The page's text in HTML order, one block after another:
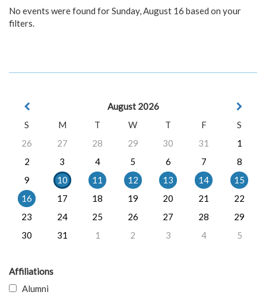
No events were found for Sunday, August 16 based on your
filters.
August 2026
S
M T W T F
S
26
27 28 29 30 31
1
2
3 4 5 6 7
8
9
10 11 12 13 14
15
16
17 18 19 20 21
22
23
24 25 26 27 28
29
30
31 1 2 3 4 5
Affiliations
Alumni